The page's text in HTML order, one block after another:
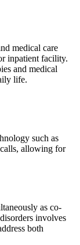
medical care
inpatient facility.
and medical
life.
such as
allowing for
as co-
involves
both